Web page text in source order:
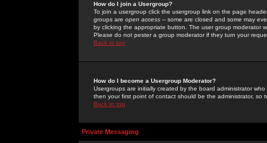
How do I join a Usergroup?
To join a usergroup click the usergroup link on the page
groups are open access -- some are closed and some may
by clicking the appropriate button. The user group moderator
Please do not pester a group moderator if they turn your
Back to top
How do I become a Usergroup Moderator?
Usergroups are initially created by the board administrator
then your first point of contact should be the administrator, so
Back to top
Private Messaging